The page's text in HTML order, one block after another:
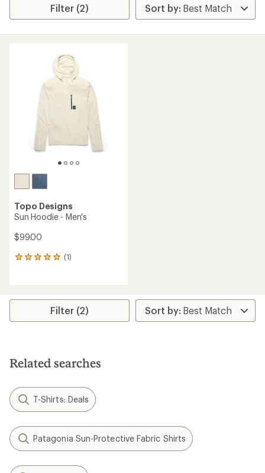
Filter (2)
Topo Designs
Sun Hoodie - Men's
$99.00
(1)
1
average
stars
Filter (2)
Related searches
T-Shirts: Deals
Patagonia Sun-Protective Fabric Shirts